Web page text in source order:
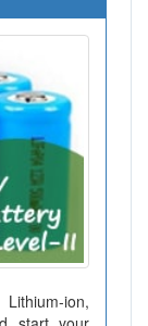
ion,